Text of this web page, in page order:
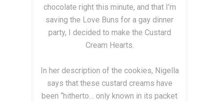
chocolate right this minute, and that I’m
saving the Love Buns for a gay dinner
party, I decided to make the Custard
Cream Hearts.
In her description of the cookies, Nigella
says that these custard creams have
been “hitherto… only known in its packet